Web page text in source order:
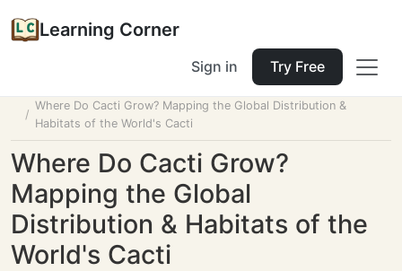
Learning Corner
Sign in Try Free
Where Do Cacti Grow? Mapping the Global Distribution &
Habitats of the World's Cacti
Where Do Cacti Grow?
Mapping the Global
Distribution & Habitats of the
World's Cacti